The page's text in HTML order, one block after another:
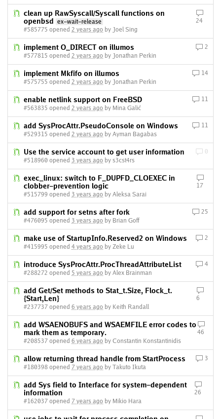
clean up RawSyscall/Syscall functions on
openbsd
ex-wait-release
#585775 opened 2 years ago by Joel Sing
24
implement O_DIRECT on illumos
#577815 opened 2 years ago by Jonathan Perkin
2
implement Mkfifo on illumos
#575755 opened 2 years ago by Jonathan Perkin
14
enable netlink support on FreeBSD
#563835 opened 2 years ago by Mina Galić
11
add SysProcAttr.PseudoConsole on Windows
#529315 opened 2 years ago by Ayman Bagabas
11
Use the service account to get user information
#518960 opened 3 years ago by s3cst4rs
0
exec_linux: switch to F_DUPFD_CLOEXEC in
clobber-prevention logic
#515799 opened 3 years ago by Aleksa Sarai
17
add support for setns after fork
#476095 opened 3 years ago by Brian Goff
25
make use of StartupInfo.Reserved2 on Windows
#415995 opened 4 years ago by Zeke Lu
2
introduce SysProcAttr.ProcThreadAttributeList
#288272 opened 5 years ago by Alex Brainman
4
add Get/Set methods to Stat_t.Size, Flock_t.
{Start,Len}
#237737 opened 6 years ago by Keith Randall
6
add WSAENOBUFS and WSAEMFILE error codes to
mark them as temporary.
#208537 opened 6 years ago by Constantin Konstantinidis
46
allow returning thread handle from StartProcess
#180398 opened 7 years ago by Takuto Ikuta
3
add Sys field to Interface for system-dependent
information
#162037 opened 7 years ago by Mikio Hara
26